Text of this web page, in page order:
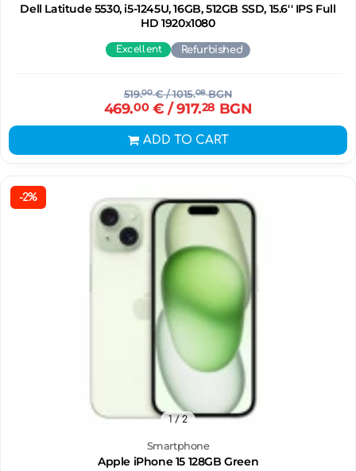
Dell Latitude 5530, i5-1245U, 16GB, 512GB SSD, 15.6'' IPS Full
HD 1920x1080
Excellent Refurbished
519.00€/ 1015.08BGN
469.00€ / 917.28 BGN
ADD TO CART
-2%
Smartphone
Apple iPhone 15 128GB Green
1/ 2